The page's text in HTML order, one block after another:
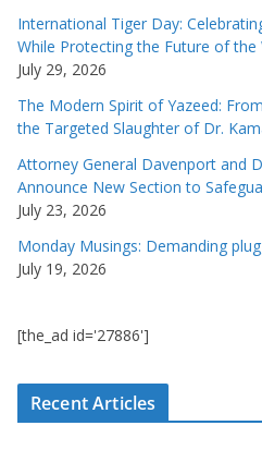
International Tiger Day:
While Protecting the Future of the
July 29, 2026
The Modern Spirit of Yazeed:
the Targeted Slaughter of Dr.
Attorney General Davenport and
Announce New Section to
July 23, 2026
Monday Musings: Demanding
July 19, 2026
[the_ad id='27886']
Recent Articles